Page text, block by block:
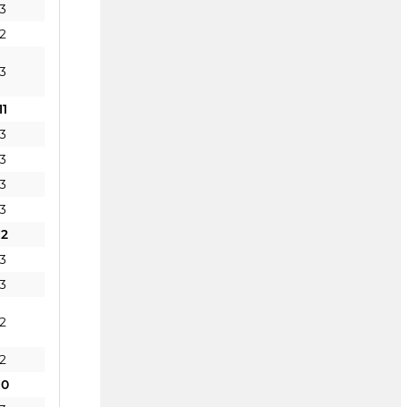
3
2
3
3
3
3
3
3
3
2
2